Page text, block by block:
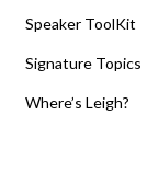
Speaker ToolKit
Signature Topics
Where’s Leigh?